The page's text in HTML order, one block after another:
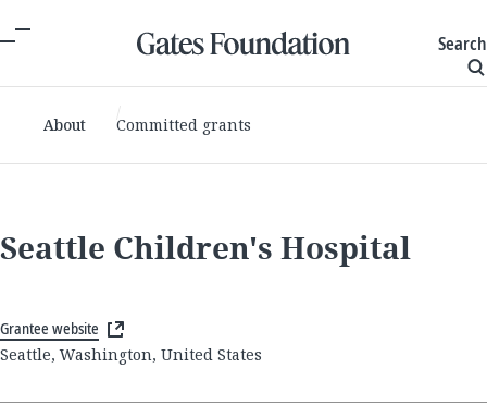
Search
About Committed grants
Seattle Children's Hospital
Grantee website
Seattle, Washington, United States